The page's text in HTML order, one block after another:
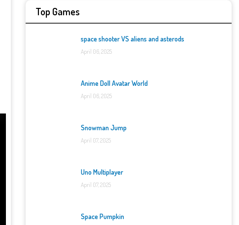
Top Games
space shooter VS aliens and asterods
April 06, 2025
Anime Doll Avatar World
April 06, 2025
Snowman Jump
April 07, 2025
Uno Multiplayer
April 07, 2025
Space Pumpkin